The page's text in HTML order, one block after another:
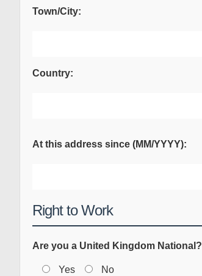
Town/City:
Country:
At this address since (MM/YYYY):
Right to Work
Are you a United Kingdom National?
Yes No